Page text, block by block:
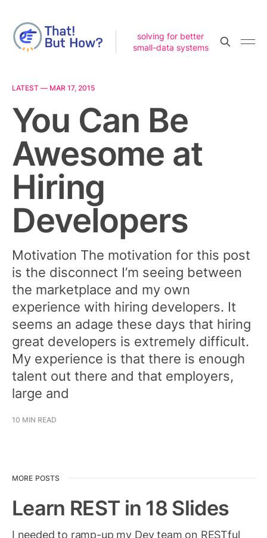
solving for better
small-data systems
LATEST — MAR 17, 2015
You Can Be
Awesome at
Hiring
Developers
Motivation The motivation for this post
is the disconnect I’m seeing between
the marketplace and my own
experience with hiring developers. It
seems an adage these days that hiring
great developers is extremely difficult.
My experience is that there is enough
talent out there and that employers,
large and
10 MIN READ
MORE POSTS
Learn REST in 18 Slides
I needed to ramp-up my Dev team on RESTful